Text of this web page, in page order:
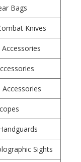
Bags
Knives
Sights